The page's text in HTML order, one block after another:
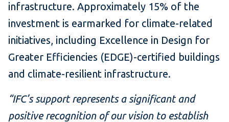
infrastructure. Approximately 15% of the
investment is earmarked for climate-related
initiatives, including Excellence in Design for
Greater Efficiencies (EDGE)-certified buildings
and climate-resilient infrastructure.
“IFC’s support represents a significant and
positive recognition of our vision to establish